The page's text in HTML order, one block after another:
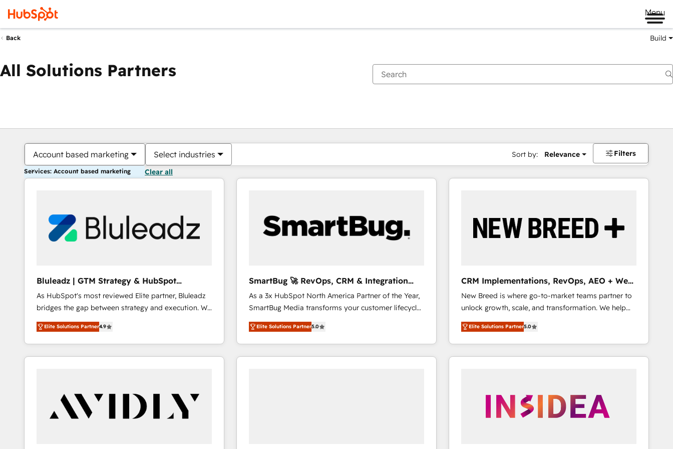
Menu
Back Build
All Solutions Partners
Account based marketing Select industries Sort by: Relevance Filters
Services: Account based marketing Clear all
Bluleadz | GTM Strategy & HubSpot
Implementation
As HubSpot's most reviewed Elite partner, Bluleadz
bridges the gap between strategy and execution. We
don't just "set up tools" — we install the GTM
Operating System (GTM OS) to align your leadership
and engineer a portal that drives predictable
revenue velocity. 🚀 GTM Strategy & Alignment
"accelerating a mess." ⚙️ Elite Engineering & AI
Scalable Architecture: Zero-technical-debt setup
across all Hubs, validated by our 7 HubSpot
Elite Solutions Partner4.9
SmartBug 🚀 RevOps, CRM & Integration
Experts
As a 3x HubSpot North America Partner of the Year,
SmartBug Media transforms your customer lifecycle
into a revenue engine. Our unified ecosystem
includes specialized divisions Globalia (AI &
Software) and Point Success Media (Paid Media),
making this the official home for all three brands. 🔄
Elite Solutions Partner5.0
CRM Implementations, RevOps, AEO + Web,
Demand Gen
New Breed is where go-to-market teams partner to
unlock growth, scale, and transformation. We help
companies activate HubSpot’s AI-powered
customer platform and operationalize HubSpot’s
Loop Marketing framework through expert-led
services, smart agents, and purpose-built apps,
🎯Demand Gen & ABM: Drive pipeline with inbound,
ABM, AEO, SEO, & paid media that fuel growth. 👩‍💻
Elite Solutions Partner5.0
You are currently onPage
PagePagePagePagePagePagePagePagePage Page